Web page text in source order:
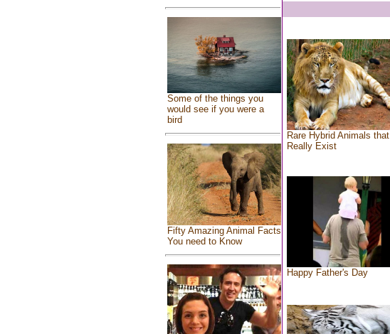
Some of the things you
would see if you were a
bird
Fifty Amazing Animal Facts
You need to Know
Rare Hybrid Animals that
Really Exist
Happy Father's Day